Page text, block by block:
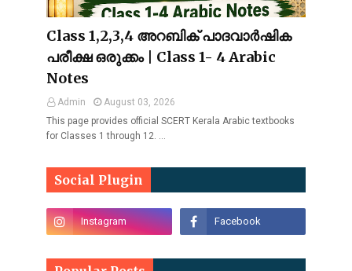
Class 1,2,3,4 അറബിക് പാദവാർഷിക
പരീക്ഷ ഒരുക്കം | Class 1- 4 Arabic
Notes
Admin
August 03, 2026
This page provides official SCERT Kerala Arabic textbooks
for Classes 1 through 12. …
Social Plugin